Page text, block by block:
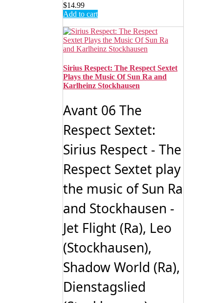
$14.99
Add to cart
Sirius Respect: The Respect Sextet
Plays the Music Of Sun Ra and
Karlheinz Stockhausen
Avant 06 The
Respect Sextet:
Sirius Respect - The
Respect Sextet play
the music of Sun Ra
and Stockhausen -
Jet Flight (Ra), Leo
(Stockhausen),
Shadow World (Ra),
Dienstagslied